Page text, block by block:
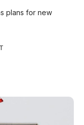
plans for new